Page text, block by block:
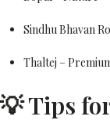
Sindhu Bhavan
Thaltej –
💡 Tips